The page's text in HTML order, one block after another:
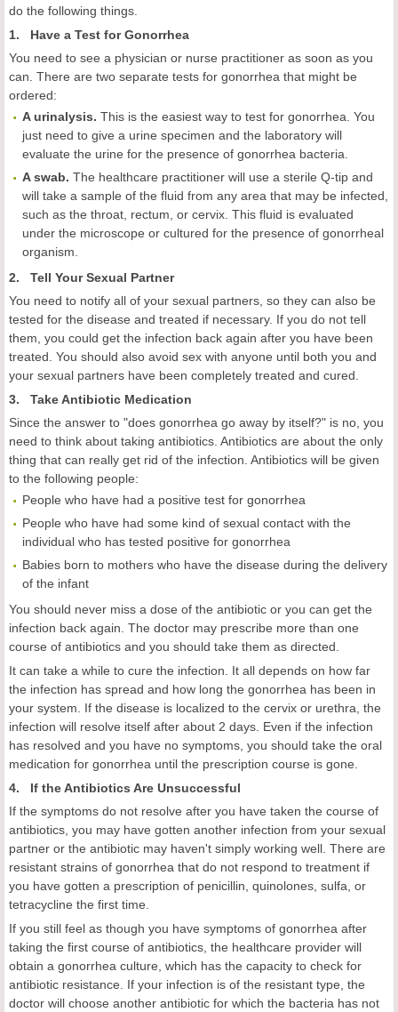
do the following things.
1. Have a Test for Gonorrhea
You need to see a physician or nurse practitioner as soon as you
can. There are two separate tests for gonorrhea that might be
ordered:
A urinalysis. This is the easiest way to test for gonorrhea. You
just need to give a urine specimen and the laboratory will
evaluate the urine for the presence of gonorrhea bacteria.
A swab. The healthcare practitioner will use a sterile Q-tip and
will take a sample of the fluid from any area that may be infected,
such as the throat, rectum, or cervix. This fluid is evaluated
under the microscope or cultured for the presence of gonorrheal
organism.
2. Tell Your Sexual Partner
You need to notify all of your sexual partners, so they can also be
tested for the disease and treated if necessary. If you do not tell
them, you could get the infection back again after you have been
treated. You should also avoid sex with anyone until both you and
your sexual partners have been completely treated and cured.
3. Take Antibiotic Medication
Since the answer to "does gonorrhea go away by itself?" is no, you
need to think about taking antibiotics. Antibiotics are about the only
thing that can really get rid of the infection. Antibiotics will be given
to the following people:
People who have had a positive test for gonorrhea
People who have had some kind of sexual contact with the
individual who has tested positive for gonorrhea
Babies born to mothers who have the disease during the delivery
of the infant
You should never miss a dose of the antibiotic or you can get the
infection back again. The doctor may prescribe more than one
course of antibiotics and you should take them as directed.
It can take a while to cure the infection. It all depends on how far
the infection has spread and how long the gonorrhea has been in
your system. If the disease is localized to the cervix or urethra, the
infection will resolve itself after about 2 days. Even if the infection
has resolved and you have no symptoms, you should take the oral
medication for gonorrhea until the prescription course is gone.
4. If the Antibiotics Are Unsuccessful
If the symptoms do not resolve after you have taken the course of
antibiotics, you may have gotten another infection from your sexual
partner or the antibiotic may haven't simply working well. There are
resistant strains of gonorrhea that do not respond to treatment if
you have gotten a prescription of penicillin, quinolones, sulfa, or
tetracycline the first time.
If you still feel as though you have symptoms of gonorrhea after
taking the first course of antibiotics, the healthcare provider will
obtain a gonorrhea culture, which has the capacity to check for
antibiotic resistance. If your infection is of the resistant type, the
doctor will choose another antibiotic for which the bacteria has not